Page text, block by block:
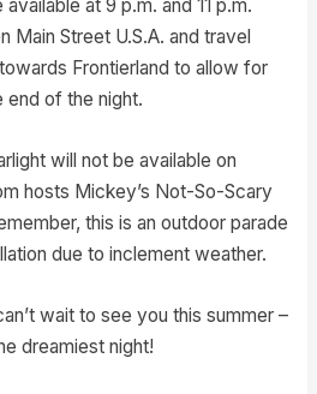
at 9 p.m. and 11 p.m.
Main Street U.S.A. and travel
Frontierland to allow for
end of the night.
will not be available on
hosts Mickey’s Not-So-Scary
this is an outdoor parade
due to inclement weather.
wait to see you this summer –
dreamiest night!